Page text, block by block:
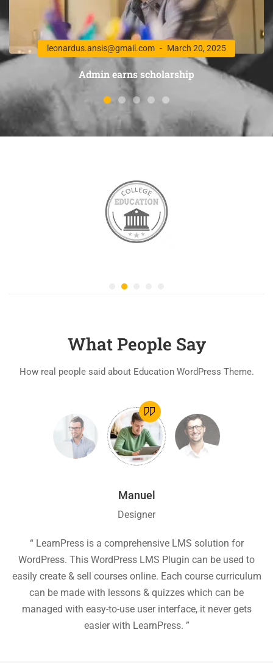
leonardus.ansis@gmail.com March 20, 2025
Admin earns scholarship
What People Say
How real people said about Education WordPress Theme.
Manuel
Designer
“ LearnPress is a comprehensive LMS solution for
WordPress. This WordPress LMS Plugin can be used to
easily create & sell courses online. Each course curriculum
can be made with lessons & quizzes which can be
managed with easy-to-use user interface, it never gets
easier with LearnPress. ”